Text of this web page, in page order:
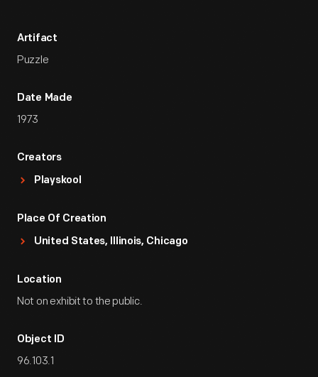
Artifact
Puzzle
Date Made
1973
Creators
Playskool
Place Of Creation
United States, Illinois, Chicago
Location
Not on exhibit to the public.
Object ID
96.103.1